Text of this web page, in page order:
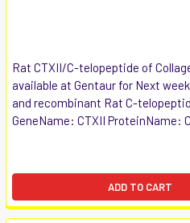
Rat CTXII/C-telopeptide of
available at Gentaur for Next
and recombinant Rat C-
GeneName: CTXII ProteinName:
ADD TO CART